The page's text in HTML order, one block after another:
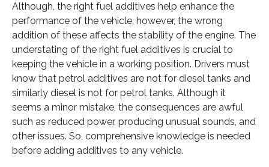
Although, the right fuel additives help enhance the
performance of the vehicle, however, the wrong
addition of these affects the stability of the engine. The
understating of the right fuel additives is crucial to
keeping the vehicle in a working position. Drivers must
know that petrol additives are not for diesel tanks and
similarly diesel is not for petrol tanks. Although it
seems a minor mistake, the consequences are awful
such as reduced power, producing unusual sounds, and
other issues. So, comprehensive knowledge is needed
before adding additives to any vehicle.